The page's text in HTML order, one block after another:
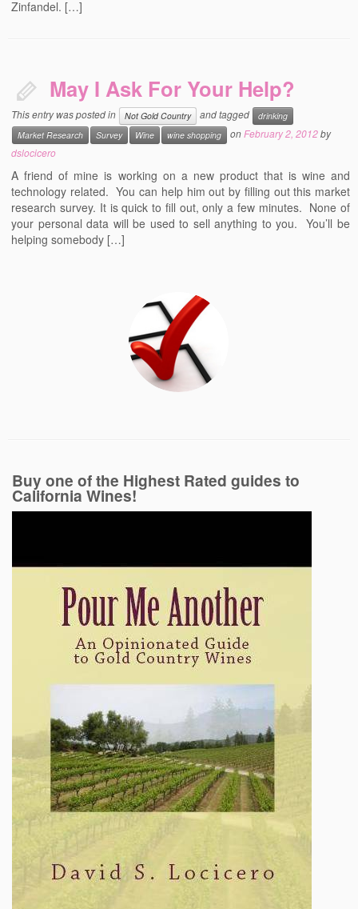
Zinfandel. […]
May I Ask For Your Help?
This entry was posted in Not Gold Country and tagged
drinking
Market Research
Survey Wine wine shopping onFebruary 2, 2012by
dslocicero
A friend of mine is working on a new product that is wine and
technology related. You can help him out by filling out this market
research survey. It is quick to fill out, only a few minutes. None of
your personal data will be used to sell anything to you. You’ll be
helping somebody […]
Buy one of the Highest Rated guides to
California Wines!